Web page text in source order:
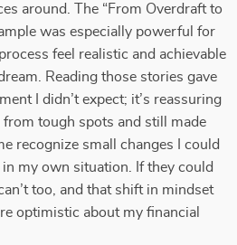
around. The “From Overdraft to
was especially powerful for
feel realistic and achievable
Reading those stories gave
I didn’t expect; it’s reassuring
tough spots and still made
recognize small changes I could
my own situation. If they could
too, and that shift in mindset
optimistic about my financial